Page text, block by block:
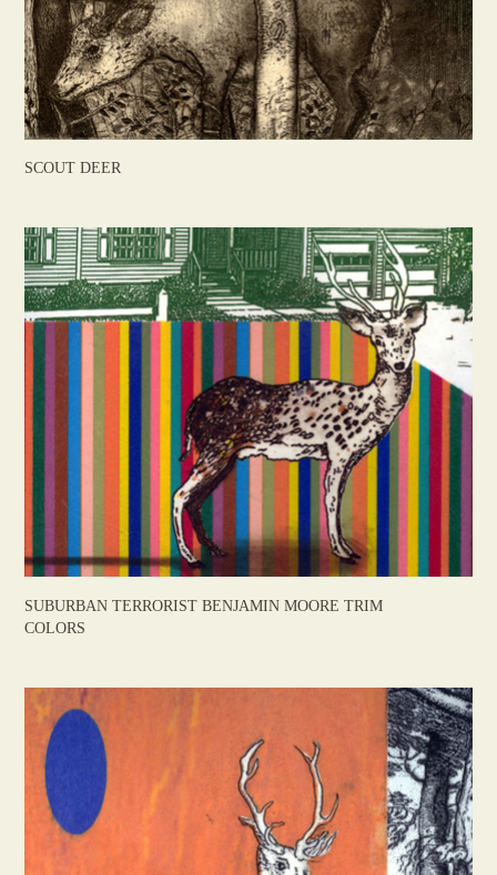
SCOUT DEER
SUBURBAN TERRORIST BENJAMIN MOORE TRIM
COLORS